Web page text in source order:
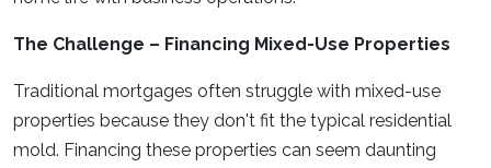
The Challenge – Financing Mixed-Use Properties
Traditional mortgages often struggle with mixed-use
properties because they don't fit the typical residential
mold. Financing these properties can seem daunting